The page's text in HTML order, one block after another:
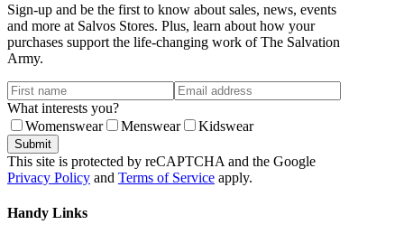
Sign-up and be the first to know about sales, news, events
and more at Salvos Stores. Plus, learn about how your
purchases support the life-changing work of The Salvation
Army.
What interests you?
Womenswear
Menswear Kidswear
Submit
This site is protected by reCAPTCHA and the Google
Privacy Policy and Terms of Service apply.
Handy Links